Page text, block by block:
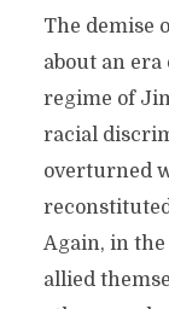
The demise
about an
regime of
racial
overturned
Again, in the
allied